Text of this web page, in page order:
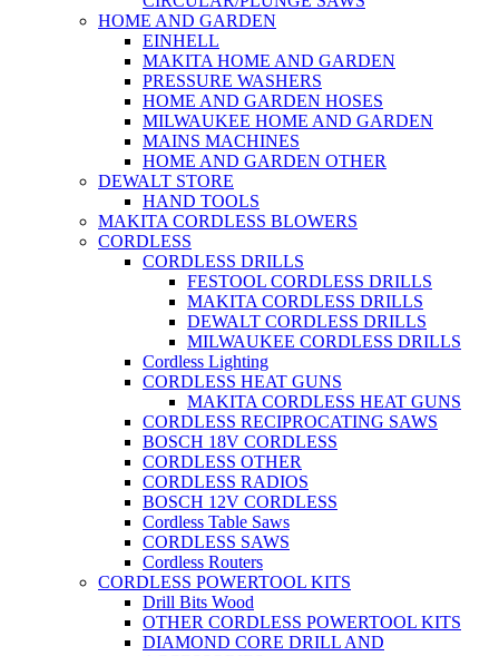
HOME AND GARDEN
EINHELL
MAKITA HOME AND GARDEN
PRESSURE WASHERS
HOME AND GARDEN HOSES
MILWAUKEE HOME AND GARDEN
MAINS MACHINES
HOME AND GARDEN OTHER
DEWALT STORE
HAND TOOLS
MAKITA CORDLESS BLOWERS
CORDLESS
CORDLESS DRILLS
FESTOOL CORDLESS DRILLS
MAKITA CORDLESS DRILLS
DEWALT CORDLESS DRILLS
MILWAUKEE CORDLESS DRILLS
Cordless Lighting
CORDLESS HEAT GUNS
MAKITA CORDLESS HEAT GUNS
CORDLESS RECIPROCATING SAWS
BOSCH 18V CORDLESS
CORDLESS OTHER
CORDLESS RADIOS
BOSCH 12V CORDLESS
Cordless Table Saws
CORDLESS SAWS
Cordless Routers
CORDLESS POWERTOOL KITS
Drill Bits Wood
OTHER CORDLESS POWERTOOL KITS
DIAMOND CORE DRILL AND